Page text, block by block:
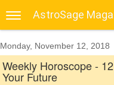
AstroSage
Monday, November 12, 2018
Weekly Horoscope -
Your Future